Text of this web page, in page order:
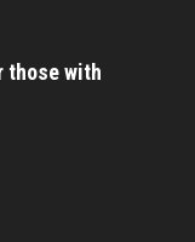
those with